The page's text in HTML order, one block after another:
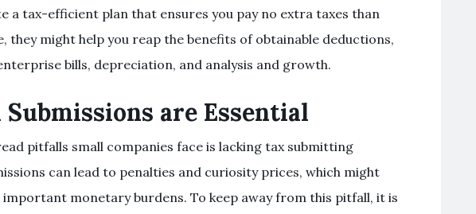
a tax-efficient plan that ensures you pay no extra taxes than
they might help you reap the benefits of obtainable deductions,
bills, depreciation, and analysis and growth.
are Essential
pitfalls small companies face is lacking tax submitting
can lead to penalties and curiosity prices, which might
monetary burdens. To keep away from this pitfall, it is